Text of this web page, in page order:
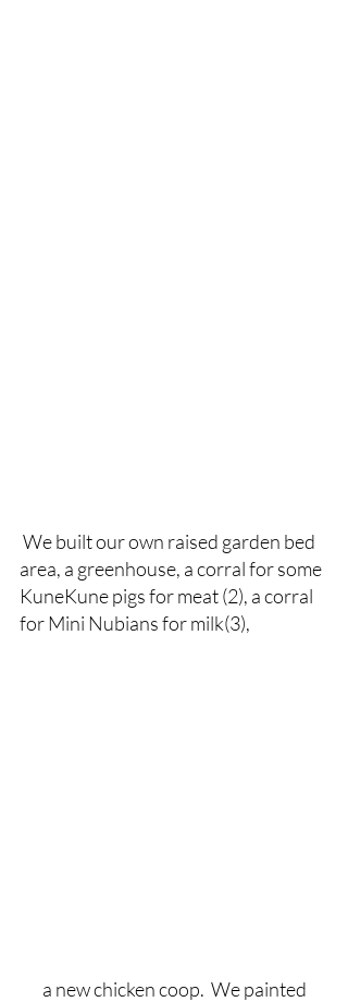
area, a greenhouse, a corral for some
KuneKune pigs for meat (2), a corral
for Mini Nubians for milk(3),